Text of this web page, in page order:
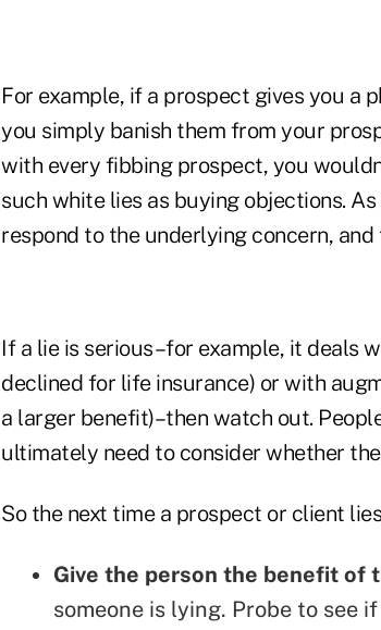
For example, if a prospect gives you a
you simply banish them from your
with every fibbing prospect, you
such white lies as buying objections.
respond to the underlying concern,
If a lie is serious–for example, it deals
declined for life insurance) or with
a larger benefit)–then watch out.
ultimately need to consider whether
So the next time a prospect or client
Give the person the benefit of
someone is lying. Probe to see